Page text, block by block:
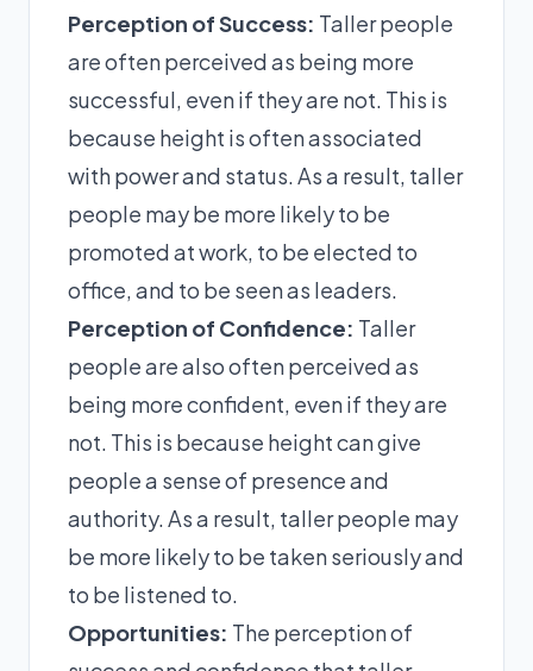
Perception of Success: Taller people
are often perceived as being more
successful, even if they are not. This is
because height is often associated
with power and status. As a result, taller
people may be more likely to be
promoted at work, to be elected to
office, and to be seen as leaders.
Perception of Confidence: Taller
people are also often perceived as
being more confident, even if they are
not. This is because height can give
people a sense of presence and
authority. As a result, taller people may
be more likely to be taken seriously and
to be listened to.
Opportunities: The perception of